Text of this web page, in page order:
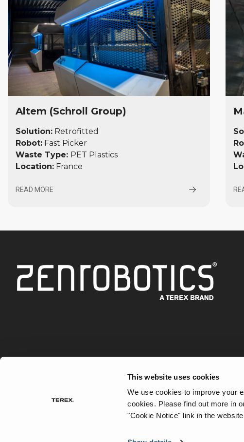
This website uses cookies
We use cookies to improve your
cookies. Please find out more in
"Cookie Notice" link in the website
Altem (Schroll Group)
Solution: Retrofitted
Robot: Fast Picker
Waste Type: PET Plastics
Location: France
READ MORE
How to Robotise Case Studies